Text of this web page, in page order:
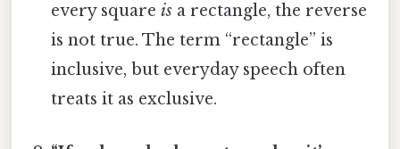
every squareis a rectangle, the reverse
is not true. The term “rectangle” is
inclusive, but everyday speech often
treats it as exclusive.